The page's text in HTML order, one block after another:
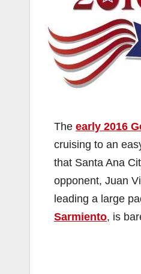
The early 2016
cruising to an
that Santa Ana
opponent, Juan
leading a large
Sarmiento, is